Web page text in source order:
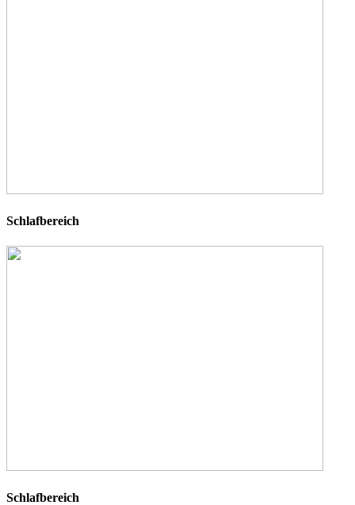
Schlafbereich
Schlafbereich